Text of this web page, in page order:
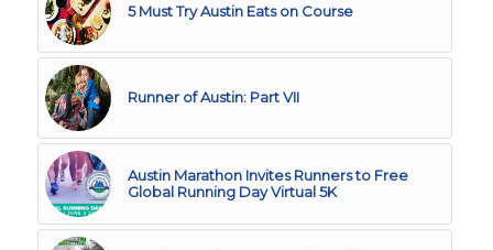
5 Must Try Austin Eats on Course
Runner of Austin: Part VII
Austin Marathon Invites Runners to Free
Global Running Day Virtual 5K